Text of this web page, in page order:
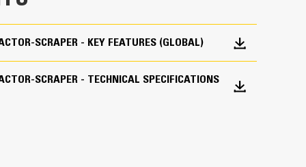
hold - Differential lock - Guard,
SCRAPER - KEY FEATURES (GLOBAL)
SCRAPER - TECHNICAL SPECIFICATIONS